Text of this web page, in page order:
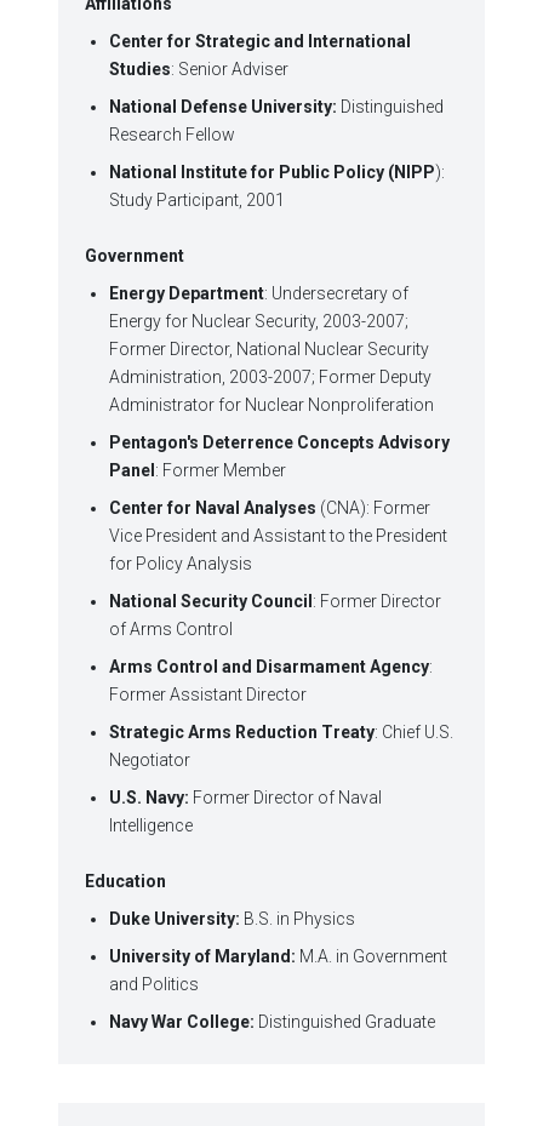
Affiliations
Center for Strategic and International
Studies: Senior Adviser
National Defense University: Distinguished
Research Fellow
National Institute for Public Policy (NIPP):
Study Participant, 2001
Government
Energy Department: Undersecretary of
Energy for Nuclear Security, 2003-2007;
Former Director, National Nuclear Security
Administration, 2003-2007; Former Deputy
Administrator for Nuclear Nonproliferation
Pentagon's Deterrence Concepts Advisory
Panel : Former Member
Center for Naval Analyses (CNA): Former
Vice President and Assistant to the President
for Policy Analysis
National Security Council : Former Director
of Arms Control
Arms Control and Disarmament Agency:
Former Assistant Director
Strategic Arms Reduction Treaty: Chief U.S.
Negotiator
U.S. Navy: Former Director of Naval
Intelligence
Education
Duke University: B.S. in Physics
University of Maryland: M.A. in Government
and Politics
Navy War College: Distinguished Graduate